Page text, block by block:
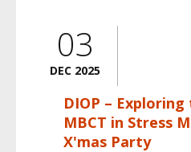
03
DEC 2025
DIOP –
MBCT in Stress
X'mas Party